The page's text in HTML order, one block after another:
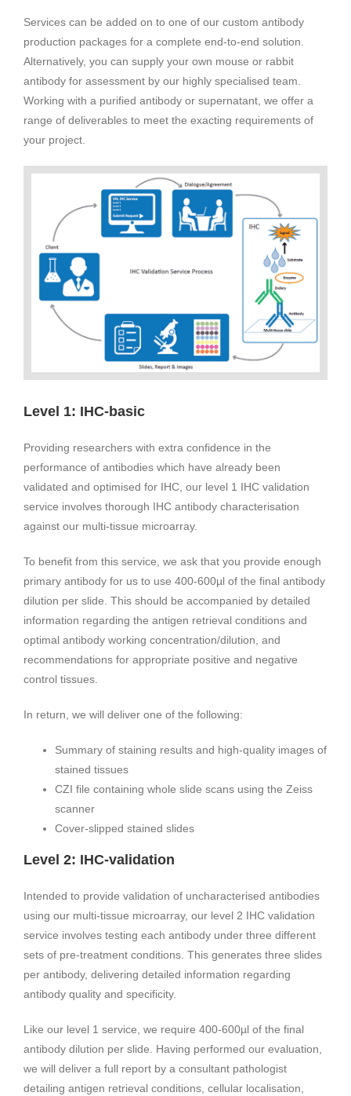
Services can be added on to one of our custom antibody
production packages for a complete end-to-end solution.
Alternatively, you can supply your own mouse or rabbit
antibody for assessment by our highly specialised team.
Working with a purified antibody or supernatant, we offer a
range of deliverables to meet the exacting requirements of
your project.
Level 1: IHC-basic
Providing researchers with extra confidence in the
performance of antibodies which have already been
validated and optimised for IHC, our level 1 IHC validation
service involves thorough IHC antibody characterisation
against our multi-tissue microarray.
To benefit from this service, we ask that you provide enough
primary antibody for us to use 400-600µl of the final antibody
dilution per slide. This should be accompanied by detailed
information regarding the antigen retrieval conditions and
optimal antibody working concentration/dilution, and
recommendations for appropriate positive and negative
control tissues.
In return, we will deliver one of the following:
Summary of staining results and high-quality images of
stained tissues
CZI file containing whole slide scans using the Zeiss
scanner
Cover-slipped stained slides
Level 2: IHC-validation
Intended to provide validation of uncharacterised antibodies
using our multi-tissue microarray, our level 2 IHC validation
service involves testing each antibody under three different
sets of pre-treatment conditions. This generates three slides
per antibody, delivering detailed information regarding
antibody quality and specificity.
Like our level 1 service, we require 400-600µl of the final
antibody dilution per slide. Having performed our evaluation,
we will deliver a full report by a consultant pathologist
detailing antigen retrieval conditions, cellular localisation,